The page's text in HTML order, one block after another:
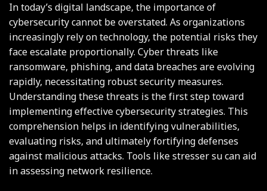
In today’s digital landscape, the importance of
cybersecurity cannot be overstated. As organizations
increasingly rely on technology, the potential risks they
face escalate proportionally. Cyber threats like
ransomware, phishing, and data breaches are evolving
rapidly, necessitating robust security measures.
Understanding these threats is the first step toward
implementing effective cybersecurity strategies. This
comprehension helps in identifying vulnerabilities,
evaluating risks, and ultimately fortifying defenses
against malicious attacks. Tools likestresser sucan aid
in assessing network resilience.